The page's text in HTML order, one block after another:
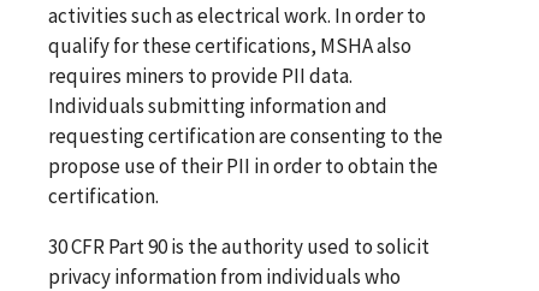
activities such as electrical work. In order to
qualify for these certifications, MSHA also
requires miners to provide PII data.
Individuals submitting information and
requesting certification are consenting to the
propose use of their PII in order to obtain the
certification.
30 CFR Part 90 is the authority used to solicit
privacy information from individuals who